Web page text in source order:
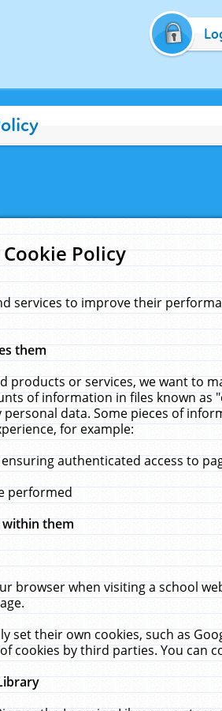
Policy
services to improve their
them
products or services, we want to
of information in files known
data. Some pieces of
for example:
authenticated access to
performed
within them
browser when visiting a school
their own cookies, such as
cookies by third parties. You